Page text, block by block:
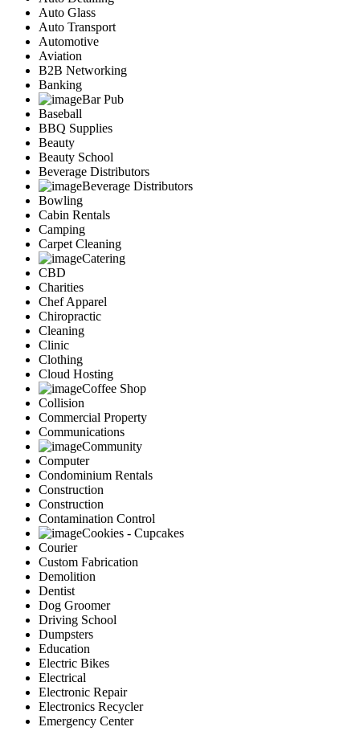
Auto Glass
Auto Transport
Automotive
Aviation
B2B Networking
Banking
Bar Pub
Baseball
BBQ Supplies
Beauty
Beauty School
Beverage Distributors
Beverage Distributors
Bowling
Cabin Rentals
Camping
Carpet Cleaning
Catering
CBD
Charities
Chef Apparel
Chiropractic
Cleaning
Clinic
Clothing
Cloud Hosting
Coffee Shop
Collision
Commercial Property
Communications
Community
Computer
Condominium Rentals
Construction
Construction
Contamination Control
Cookies - Cupcakes
Courier
Custom Fabrication
Demolition
Dentist
Dog Groomer
Driving School
Dumpsters
Education
Electric Bikes
Electrical
Electronic Repair
Electronics Recycler
Emergency Center